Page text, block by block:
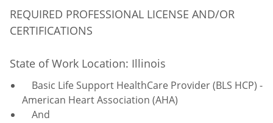
REQUIRED PROFESSIONAL LICENSE AND/OR
CERTIFICATIONS
State of Work Location: Illinois
Basic Life Support HealthCare Provider (BLS HCP) -
American Heart Association (AHA)
And